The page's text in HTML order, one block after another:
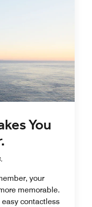
You
your
memorable.
contactless